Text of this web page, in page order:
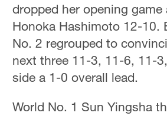
dropped her opening game
Honoka Hashimoto 12-10.
No. 2 regrouped to
next three 11-3, 11-6, 11-
side a 1-0 overall lead.
World No. 1 Sun Yingsha